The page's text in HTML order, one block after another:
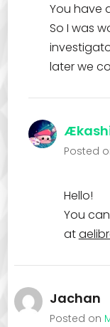
You have
So I was
later we
Posted
Hello!
You
at
Jachan
Posted on